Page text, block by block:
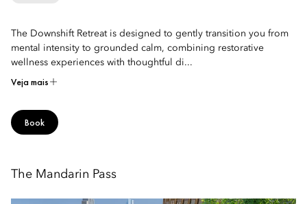
The Downshift Retreat is designed to gently transition you from
mental intensity to grounded calm, combining restorative
wellness experiences with thoughtful di...
Veja mais
Book
The Mandarin Pass